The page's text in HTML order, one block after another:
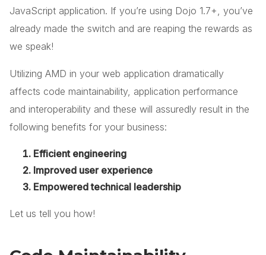
JavaScript application. If you’re using Dojo 1.7+, you’ve
already made the switch and are reaping the rewards as
we speak!
Utilizing AMD in your web application dramatically
affects code maintainability, application performance
and interoperability and these will assuredly result in the
following benefits for your business:
Efficient engineering
Improved user experience
Empowered technical leadership
Let us tell you how!